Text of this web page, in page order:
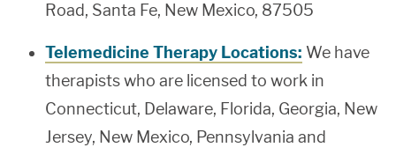
Road, Santa Fe, New Mexico, 87505
Telemedicine Therapy Locations: We have
therapists who are licensed to work in
Connecticut, Delaware, Florida, Georgia, New
Jersey, New Mexico, Pennsylvania and